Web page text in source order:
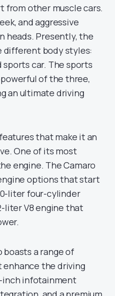
from other muscle cars.
and aggressive
heads. Presently, the
different body styles:
car. The sports
of the three,
an ultimate driving
that make it an
One of its most
engine. The Camaro
options that start
liter four-cylinder
liter V8 engine that
boasts a range of
the driving
inch infotainment